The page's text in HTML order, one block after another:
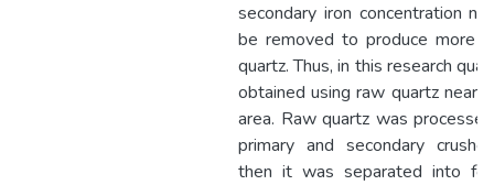
secondary iron concentration
be removed to produce more
quartz. Thus, in this research
obtained using raw quartz near
area. Raw quartz was
primary and secondary
then it was separated into